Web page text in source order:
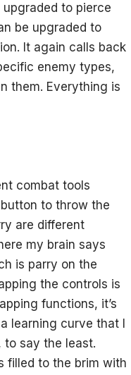
to pierce
be upgraded to
It again calls back
enemy types,
them. Everything is
combat tools
to throw the
are different
my brain says
is parry on the
the controls is
functions, it’s
learning curve that I
to say the least.
filled to the brim with